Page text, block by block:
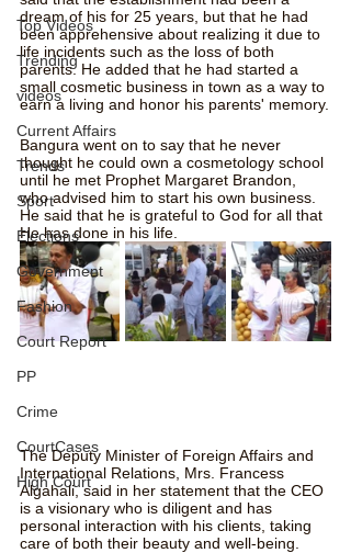
Top Videos
Trending
videos
Current Affairs
Trends
Sport
Elections
Government
Fashion
Court Report
PP
Crime
CourtCases
High Court
dream of his for 25 years, but that he had
been apprehensive about realizing it due to
life incidents such as the loss of both
parents. He added that he had started a
small cosmetic business in town as a way to
earn a living and honor his parents' memory.
Bangura went on to say that he never
thought he could own a cosmetology school
until he met Prophet Margaret Brandon,
who advised him to start his own business.
He said that he is grateful to God for all that
He has done in his life.
The Deputy Minister of Foreign Affairs and
International Relations, Mrs. Francess
Algahali, said in her statement that the CEO
is a visionary who is diligent and has
personal interaction with his clients, taking
care of both their beauty and well-being.